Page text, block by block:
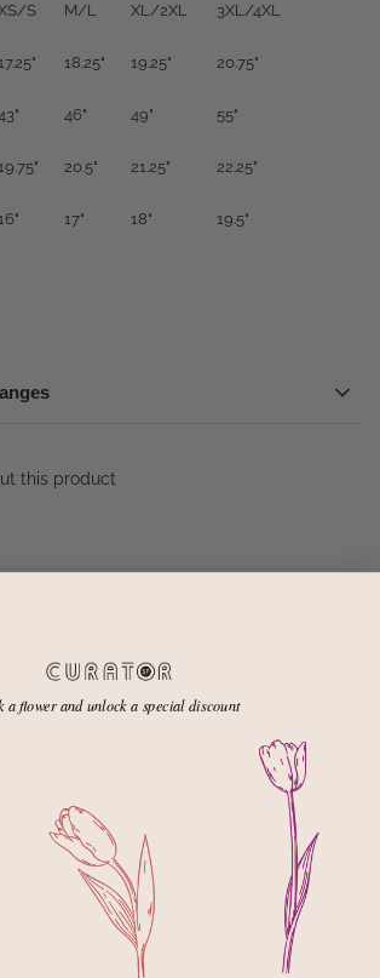
S M/L XL/2XL 3XL/4XL
18.25" 19.25" 20.75"
46" 49" 55"
20.5" 21.25" 22.25"
17" 18" 19.5"
this product
%
%
%
a flower and unlock a special discount